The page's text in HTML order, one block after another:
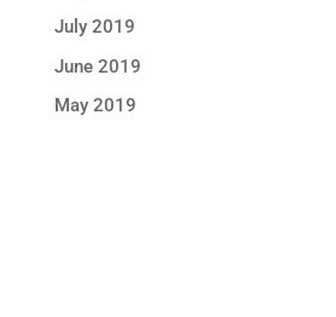
July 2019
June 2019
May 2019